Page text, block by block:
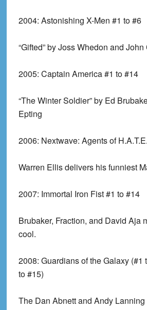
2004: Astonishing X-Men #1 to #6
“Gifted” by Joss Whedon and
2005: Captain America #1 to #14
“The Winter Soldier” by Ed
Epting
2006: Nextwave: Agents of
Warren Ellis delivers his funniest
2007: Immortal Iron Fist #1 to #14
Brubaker, Fraction, and David Aja
cool.
2008: Guardians of the Galaxy (#1
to #15)
The Dan Abnett and Andy